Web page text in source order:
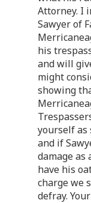
Attorney. I
Sawyer of
his
and will
might
showing
yourself as
and if
damage as
have his
charge we
defray.